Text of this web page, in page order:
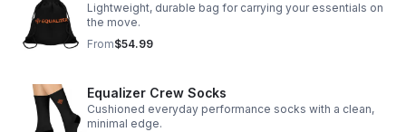
Lightweight, durable bag for carrying your essentials on
the move.
From$54.99
Equalizer Crew Socks
Cushioned everyday performance socks with a clean,
minimal edge.